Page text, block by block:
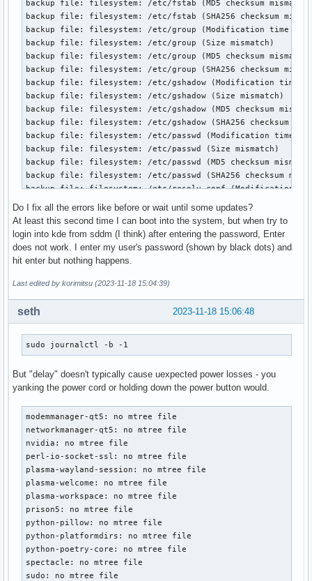
    2        0        0  Not_testing
    3        0        0  Not_testing
    4        0        0  Not_testing
    5        0        0  Not_testing
Selective self-test flags (0x0):
After scanning selected spans, do NOT read-scan
If Selective self-test is pending on power-up, resume
The above only provides legacy SMART information - try
Do I fix all the errors like before or wait until some updates?
At least this second time I can boot into the system, but when try to
login into kde from sddm (I think) after entering the password, Enter
does not work. I enter my user's password (shown by black dots) and
hit enter but nothing happens.
Last edited by korimitsu (2023-11-18 15:04:39)
2023-11-18 15:06:48
seth
sudo journalctl -b -1
But "delay" doesn't typically cause uexpected power losses - you
yanking the power cord or holding down the power button would.
modemmanager-qt5: no mtree file
networkmanager-qt5: no mtree file
nvidia: no mtree file
perl-io-socket-ssl: no mtree file
plasma-wayland-session: no mtree file
plasma-welcome: no mtree file
plasma-workspace: no mtree file
prison5: no mtree file
python-pillow: no mtree file
python-platformdirs: no mtree file
python-poetry-core: no mtree file
spectacle: no mtree file
sudo: no mtree file